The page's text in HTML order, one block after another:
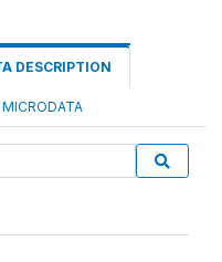
DESCRIPTION